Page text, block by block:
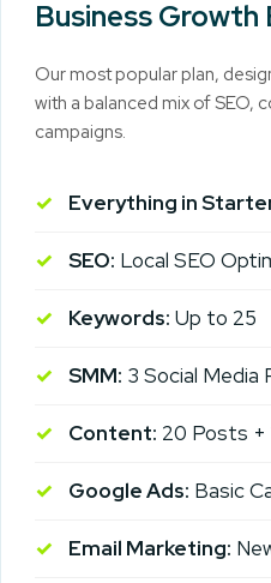
Business Growth
Our most popular plan,
with a balanced mix of SEO,
campaigns.
Everything in
SEO: Local SEO
Keywords: Up to 25
SMM: 3 Social
Content: 20 Posts +
Google Ads: Basic
Email Marketing: